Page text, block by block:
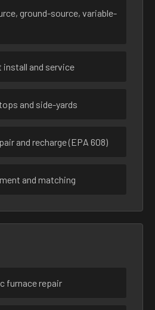
ground-source, variable-
and service
and side-yards
and recharge (EPA 608)
and matching
furnace repair